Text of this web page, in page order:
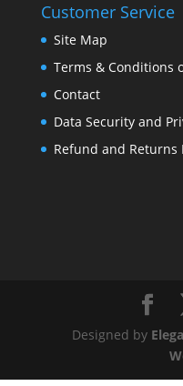
Customer Service
Site Map
Terms & Conditions
Contact
Data Security and
Refund and Returns
Designed by